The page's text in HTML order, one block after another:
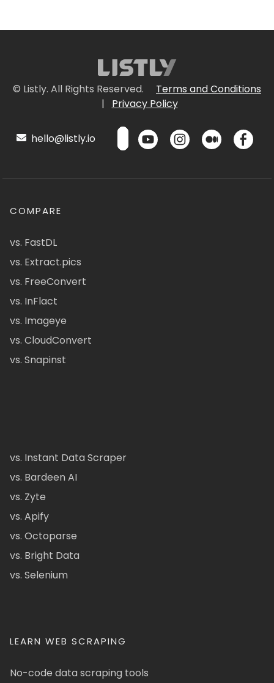
© Listly. All Rights Reserved.
Terms and Conditions
|
Privacy Policy
hello@listly.io
COMPARE
vs. FastDL
vs. Extract.pics
vs. FreeConvert
vs. InFlact
vs. Imageye
vs. CloudConvert
vs. Snapinst
vs. Instant Data Scraper
vs. Bardeen AI
vs. Zyte
vs. Apify
vs. Octoparse
vs. Bright Data
vs. Selenium
LEARN WEB SCRAPING
No-code data scraping tools